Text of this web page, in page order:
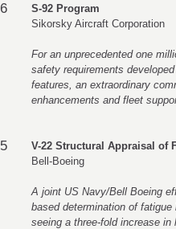
S-92 Program
Sikorsky Aircraft Corporation
For an unprecedented one
safety requirements
features, an extraordinary
enhancements and fleet
V-22 Structural Appraisal of
Bell-Boeing
A joint US Navy/Bell Boeing
based determination of
seeing a three-fold increase in